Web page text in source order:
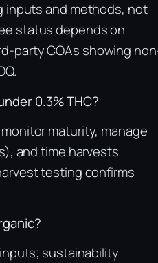
inputs and methods, not
status depends on
party COAs showing
0.3% THC?
maturity, manage
and time harvests
testing confirms
sustainability